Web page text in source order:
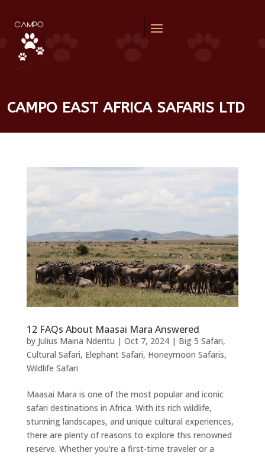
CAMPO EAST AFRICA SAFARIS LTD
12 FAQs About Maasai Mara Answered
by Julius Maina Nderitu | Oct 7, 2024| Big 5 Safari,
Cultural Safari, Elephant Safari, Honeymoon Safaris,
Wildlife Safari
Maasai Mara is one of the most popular and iconic
safari destinations in Africa. With its rich wildlife,
stunning landscapes, and unique cultural experiences,
there are plenty of reasons to explore this renowned
reserve. Whether you're a first-time traveler or a